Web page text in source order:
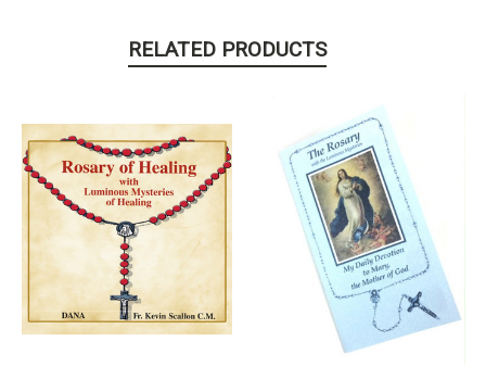
RELATED PRODUCTS